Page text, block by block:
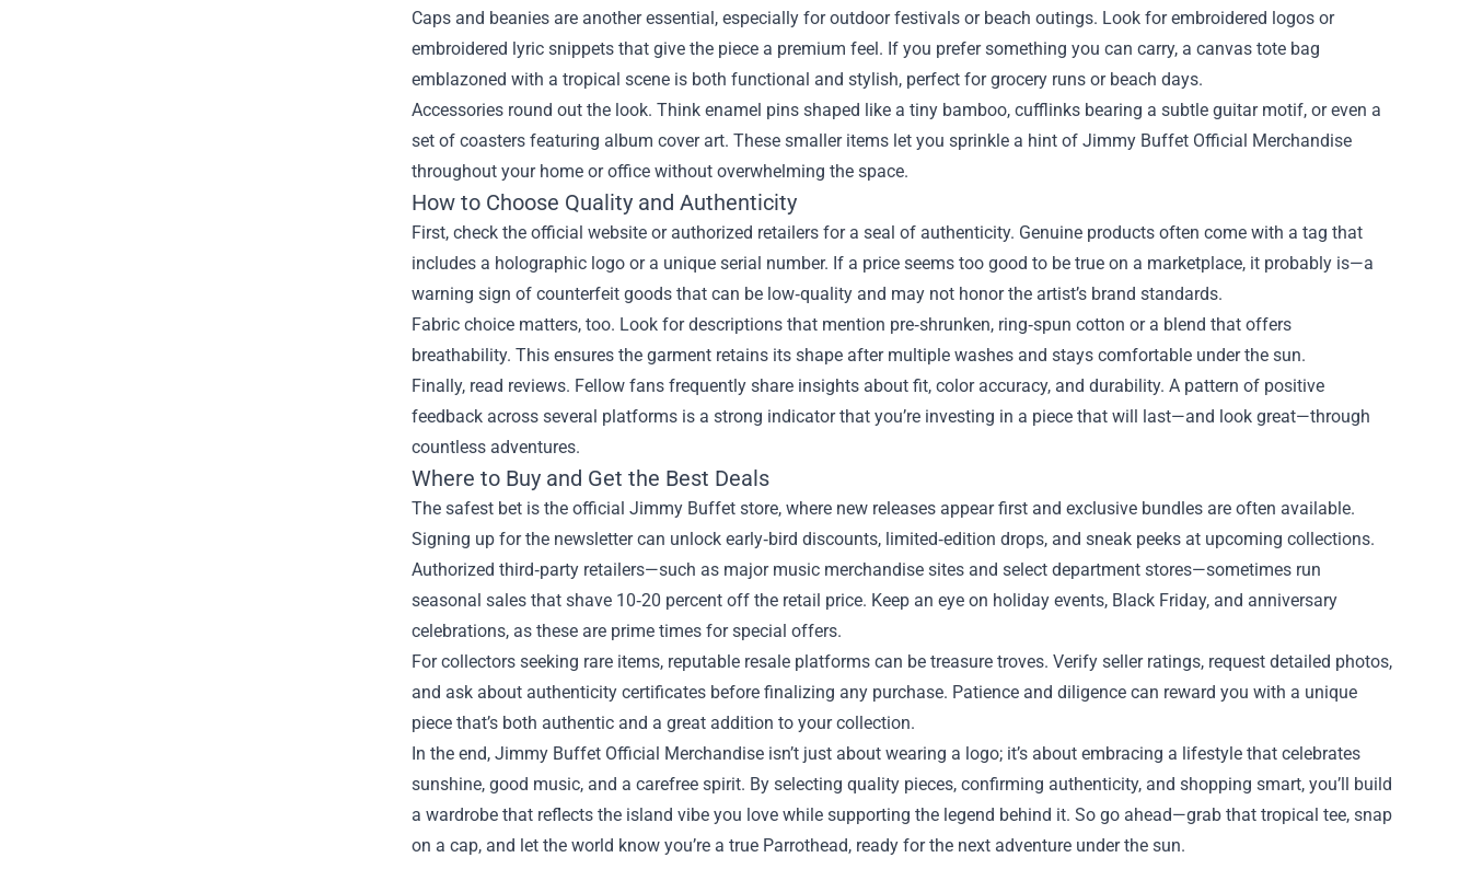
Caps and beanies are another essential, especially for outdoor festivals or beach outings. Look for embroidered logos or
embroidered lyric snippets that give the piece a premium feel. If you prefer something you can carry, a canvas tote bag
emblazoned with a tropical scene is both functional and stylish, perfect for grocery runs or beach days.
Accessories round out the look. Think enamel pins shaped like a tiny bamboo, cufflinks bearing a subtle guitar motif, or even a
set of coasters featuring album cover art. These smaller items let you sprinkle a hint of Jimmy Buffet Official Merchandise
throughout your home or office without overwhelming the space.
How to Choose Quality and Authenticity
First, check the official website or authorized retailers for a seal of authenticity. Genuine products often come with a tag that
includes a holographic logo or a unique serial number. If a price seems too good to be true on a marketplace, it probably is—a
warning sign of counterfeit goods that can be low‑quality and may not honor the artist’s brand standards.
Fabric choice matters, too. Look for descriptions that mention pre‑shrunken, ring‑spun cotton or a blend that offers
breathability. This ensures the garment retains its shape after multiple washes and stays comfortable under the sun.
Finally, read reviews. Fellow fans frequently share insights about fit, color accuracy, and durability. A pattern of positive
feedback across several platforms is a strong indicator that you’re investing in a piece that will last—and look great—through
countless adventures.
Where to Buy and Get the Best Deals
The safest bet is the official Jimmy Buffet store, where new releases appear first and exclusive bundles are often available.
Signing up for the newsletter can unlock early‑bird discounts, limited‑edition drops, and sneak peeks at upcoming collections.
Authorized third‑party retailers—such as major music merchandise sites and select department stores—sometimes run
seasonal sales that shave 10‑20 percent off the retail price. Keep an eye on holiday events, Black Friday, and anniversary
celebrations, as these are prime times for special offers.
For collectors seeking rare items, reputable resale platforms can be treasure troves. Verify seller ratings, request detailed photos,
and ask about authenticity certificates before finalizing any purchase. Patience and diligence can reward you with a unique
piece that’s both authentic and a great addition to your collection.
In the end, Jimmy Buffet Official Merchandise isn’t just about wearing a logo; it’s about embracing a lifestyle that celebrates
sunshine, good music, and a carefree spirit. By selecting quality pieces, confirming authenticity, and shopping smart, you’ll build
a wardrobe that reflects the island vibe you love while supporting the legend behind it. So go ahead—grab that tropical tee, snap
on a cap, and let the world know you’re a true Parrothead, ready for the next adventure under the sun.